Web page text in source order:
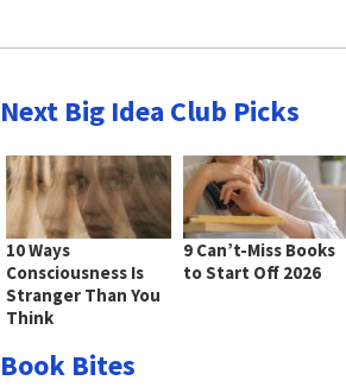
Next Big Idea Club Picks
10 Ways
Consciousness Is
Stranger Than You
Think
9 Can’t-Miss Books
to Start Off 2026
Book Bites